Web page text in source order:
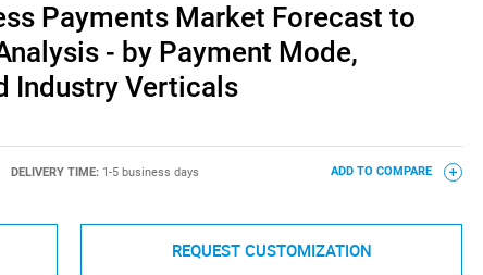
Payments Market Forecast to
- by Payment Mode,
Industry Verticals
DELIVERY TIME: 1-5 business days ADD TO COMPARE
REQUEST CUSTOMIZATION